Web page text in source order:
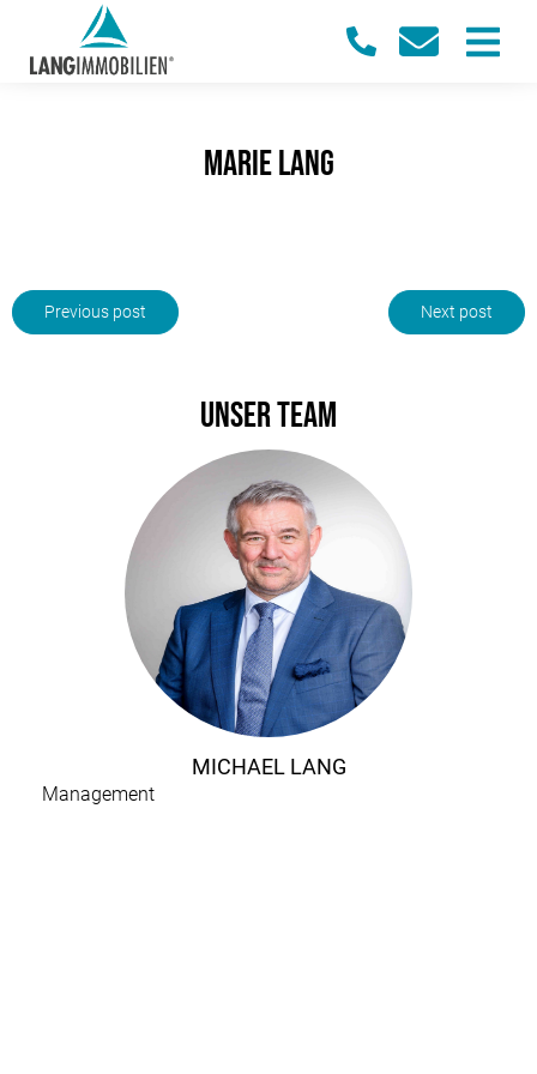
Marie Lang
Previous post Next post
Unser Team
MICHAEL LANG
Management